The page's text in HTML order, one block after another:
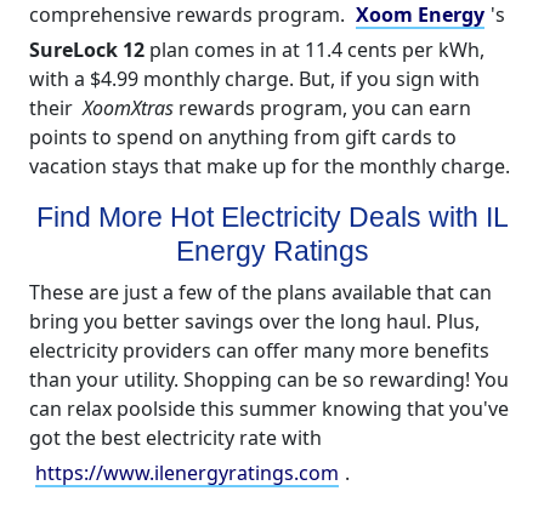
comprehensive rewards program. Xoom Energy 's
SureLock 12 plan comes in at 11.4 cents per kWh,
with a $4.99 monthly charge. But, if you sign with
theirXoomXtras rewards program, you can earn
points to spend on anything from gift cards to
vacation stays that make up for the monthly charge.
Find More Hot Electricity Deals with IL
Energy Ratings
These are just a few of the plans available that can
bring you better savings over the long haul. Plus,
electricity providers can offer many more benefits
than your utility. Shopping can be so rewarding! You
can relax poolside this summer knowing that you've
got the best electricity rate with
https://www.ilenergyratings.com .